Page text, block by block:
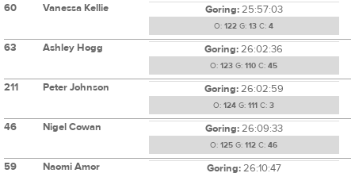
60 Vanessa Kellie Goring:25:57:03
O: 122 G: 13 C: 4
63 Ashley Hogg Goring:26:02:36
O: 123 G: 110 C: 45
211 Peter Johnson Goring:26:02:59
O: 124 G: 111 C: 3
46 Nigel Cowan Goring:26:09:33
O: 125 G: 112 C: 46
59 Naomi Amor Goring:26:10:47